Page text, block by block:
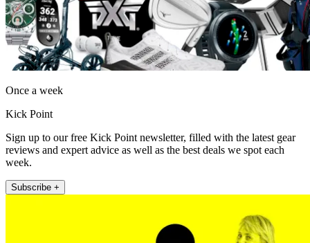
Once a week
Kick Point
Sign up to our free Kick Point newsletter, filled with the latest gear
reviews and expert advice as well as the best deals we spot each
week.
Subscribe +